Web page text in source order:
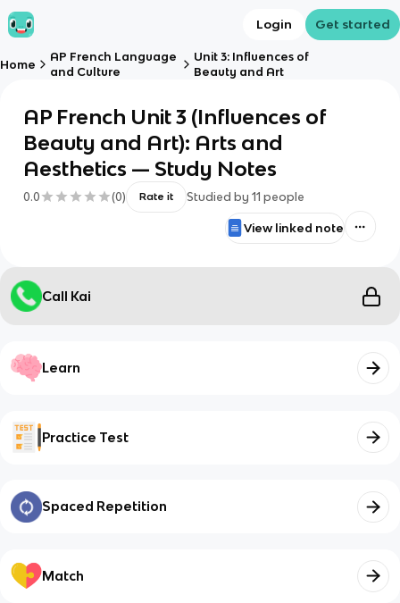
Login Get started
Home
AP French Language
and Culture
Unit 3: Influences of
Beauty and Art
AP French Unit 3 (Influences of
Beauty and Art): Arts and
Aesthetics — Study Notes
0.0 (0) Rate it Studied by 11 people
View linked note
Call Kai
Learn
Practice Test
Spaced Repetition
Match